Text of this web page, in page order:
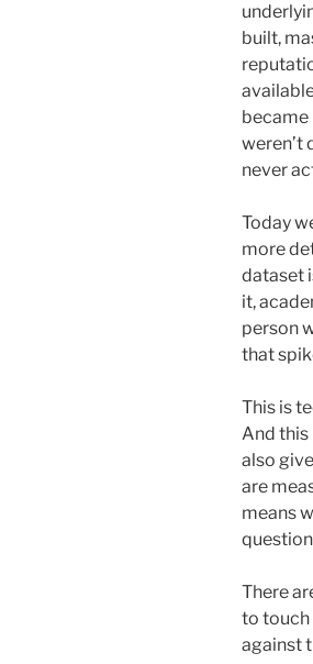
built,
became
weren’t
never
Today
more
dataset
it,
person
that
This is
And this
also
are
means
There
to touch
against